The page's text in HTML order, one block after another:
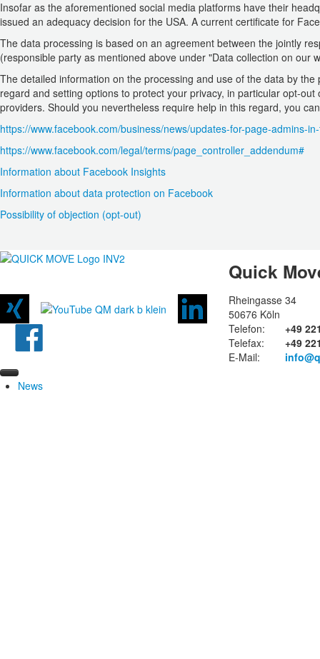
Insofar as the aforementioned social media platforms have their
issued an adequacy decision for the USA. A current certificate for
The data processing is based on an agreement between the jointly
(responsible party as mentioned above under "Data collection on our
The detailed information on the processing and use of the data by
regard and setting options to protect your privacy, in particular opt-
providers. Should you nevertheless require help in this regard, you
https://www.facebook.com/business/news/updates-for-page-admins-
https://www.facebook.com/legal/terms/page_controller_addendum#
Information about Facebook Insights
Information about data protection on Facebook
Possibility of objection (opt-out)
Quick
Rheingasse 34
50676 Köln
Telefon:
+49
Telefax:
+49
E-Mail:
News